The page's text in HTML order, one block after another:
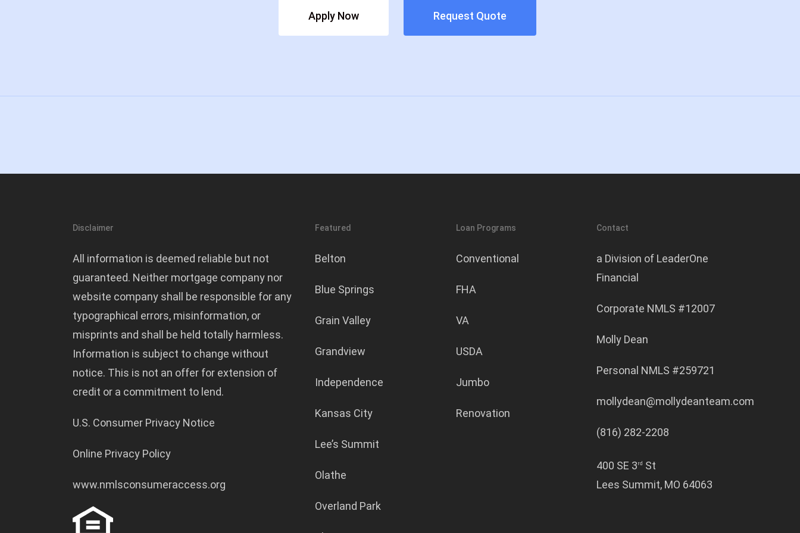
today!
Apply Now Request Quote
Disclaimer
All information is deemed reliable but not
guaranteed. Neither mortgage company nor
website company shall be responsible for any
typographical errors, misinformation, or
misprints and shall be held totally harmless.
Information is subject to change without
notice. This is not an offer for extension of
credit or a commitment to lend.
U.S. Consumer Privacy Notice
Online Privacy Policy
www.nmlsconsumeraccess.org
Featured
Belton
Blue Springs
Grain Valley
Grandview
Independence
Kansas City
Lee’s Summit
Olathe
Overland Park
Loan Programs
Conventional
FHA
VA
USDA
Jumbo
Renovation
Contact
a Division of LeaderOne
Financial
Corporate NMLS #12007
Molly Dean
Personal NMLS #259721
mollydean@mollydeanteam.com
(816) 282-2208
400 SE 3 rd
St
Lees Summit, MO 64063